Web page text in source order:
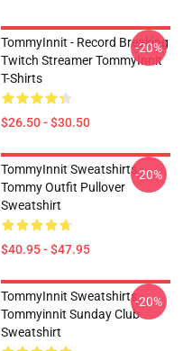
TommyInnit - Record Breaking
Twitch Streamer TommyInnit
T-Shirts
$26.50 - $30.50
-20%
TommyInnit Sweatshirts -
Tommy Outfit Pullover
Sweatshirt
$40.95 - $47.95
-20%
TommyInnit Sweatshirts -
Tommyinnit Sunday Club
Sweatshirt
-20%